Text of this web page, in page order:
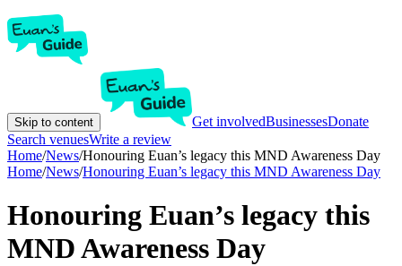
Skip to content Get involvedBusinessesDonate
Search venuesWrite a review
Home/News/Honouring Euan’s legacy this MND Awareness Day
Home/News/Honouring Euan’s legacy this MND Awareness Day
Honouring Euan’s legacy this
MND Awareness Day